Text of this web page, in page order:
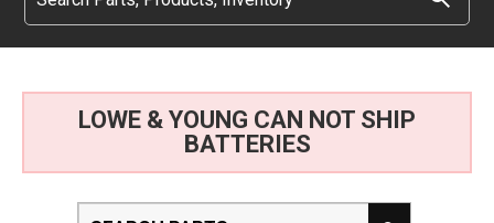
LOWE & YOUNG CAN NOT SHIP
BATTERIES